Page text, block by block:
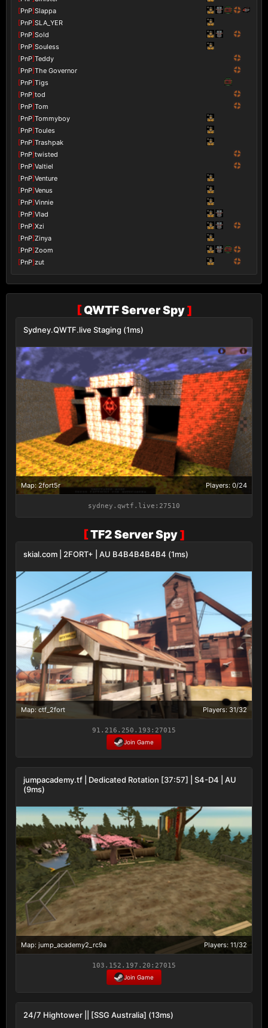
[PnP]Slappa
[PnP]SLA_YER
[PnP]Sold
[PnP]Souless
[PnP]Teddy
[PnP]The Governor
[PnP]Tigs
[PnP]tod
[PnP]Tom
[PnP]Tommyboy
[PnP]Toules
[PnP]Trashpak
[PnP]twisted
[PnP]Valtiel
[PnP]Venture
[PnP]Venus
[PnP]Vinnie
[PnP]Vlad
[PnP]Xzi
[PnP]Zinya
[PnP]Zoom
[PnP]zut
[QWTF Server Spy]
Sydney.QWTF.live Staging (1ms)
Map: 2fort5r Players: 0/24
sydney.qwtf.live:27510
[TF2 Server Spy]
skial.com | 2FORT+ | AU B4B4B4B4B4 (1ms)
Map: ctf_2fort Players: 31/32
91.216.250.193:27015
Join Game
jumpacademy.tf | Dedicated Rotation [37:57] | S4-D4 | AU
(9ms)
Map: jump_academy2_rc9a Players: 11/32
103.152.197.20:27015
Join Game
24/7 Hightower || [SSG Australia] (13ms)